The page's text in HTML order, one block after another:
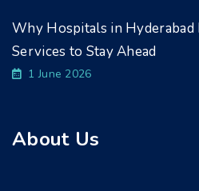
Why Hospitals in
Services to Stay Ahead
1 June 2026
About Us